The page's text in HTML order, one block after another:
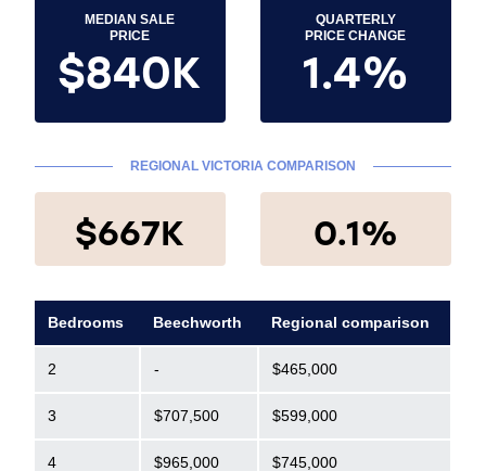
MEDIAN SALE
PRICE
$840K
QUARTERLY
PRICE CHANGE
1.4%
REGIONAL VICTORIA COMPARISON
$667K 0.1%
Bedrooms Beechworth Regional comparison
2 - $465,000
3 $707,500 $599,000
4 $965,000 $745,000